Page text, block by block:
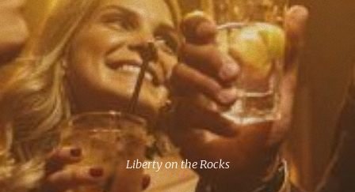
Liberty on the Rocks